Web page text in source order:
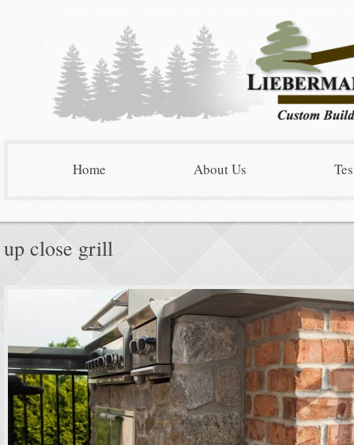
Home About Us
up close grill